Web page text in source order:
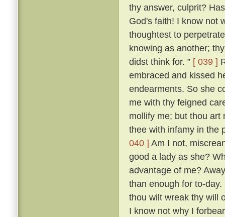
thy answer, culprit?
God's faith! I know not
thoughtest to
knowing as another;
didst think for. ” [ 039 ]
embraced and kissed
endearments. So she
me with thy feigned
mollify me; but thou art
thee with infamy in the
040 ] Am I not,
good a lady as she?
advantage of me?
than enough for to-day.
thou wilt wreak thy will
I know not why I